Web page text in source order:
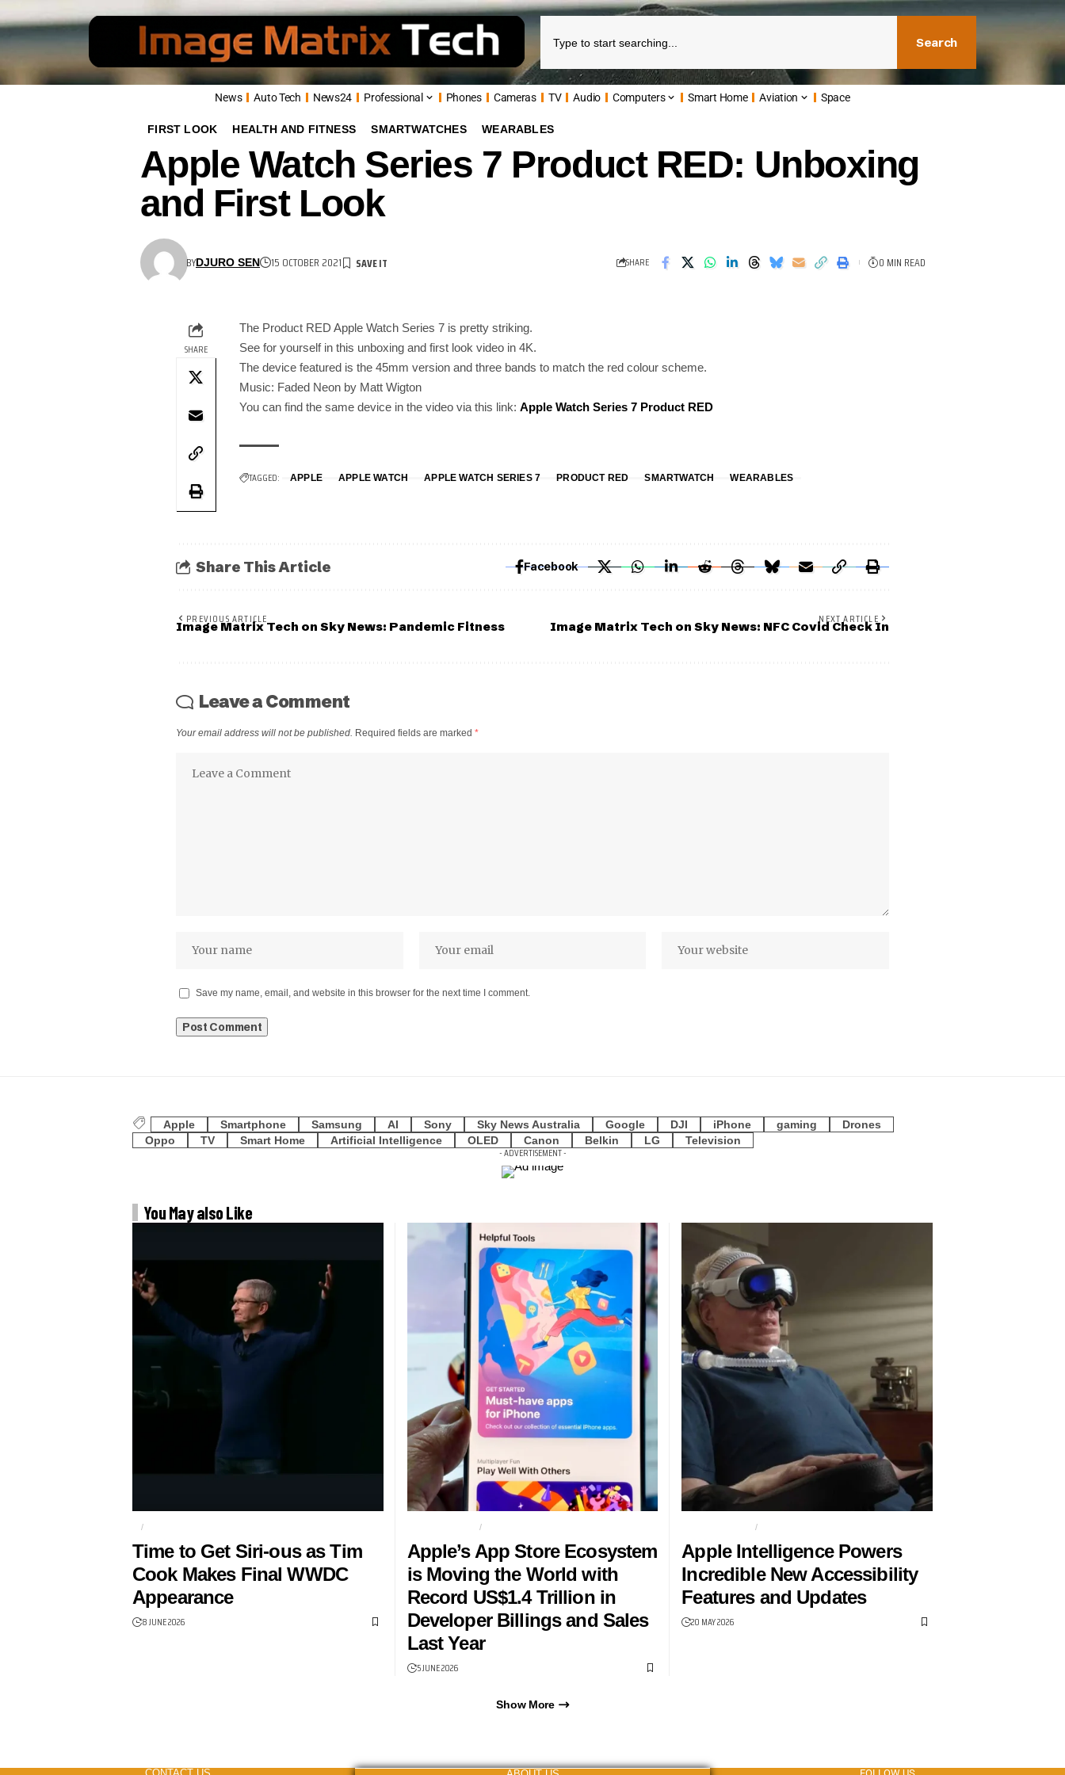
Search
News Auto Tech News24 Professional Phones Cameras TV Audio Computers Smart Home Aviation Space
FIRST LOOK HEALTH AND FITNESS SMARTWATCHES WEARABLES
Apple Watch Series 7 Product RED: Unboxing
and First Look
BYDJURO SEN 15 OCTOBER 2021 SHARE 0 MIN READ
SHARE
The Product RED Apple Watch Series 7 is pretty striking.
See for yourself in this unboxing and first look video in 4K.
The device featured is the 45mm version and three bands to match the red colour scheme.
Music: Faded Neon by Matt Wigton
You can find the same device in the video via this link: Apple Watch Series 7 Product RED
TAGGED: APPLE APPLE WATCH APPLE WATCH SERIES 7 PRODUCT RED SMARTWATCH WEARABLES
Share This Article Facebook
PREVIOUS ARTICLE
Image Matrix Tech on Sky News: Pandemic Fitness
NEXT ARTICLE
Image Matrix Tech on Sky News: NFC Covid Check In
Leave a Comment
Your email address will not be published. Required fields are marked *
Save my name, email, and website in this browser for the next time I comment.
Apple Smartphone Samsung AI Sony Sky News Australia Google DJI iPhone gaming
Drones
Oppo
TV Smart Home Artificial Intelligence OLED Canon Belkin LG Television
- ADVERTISEMENT -
You May also Like
AI
Time to Get Siri-ous as Tim
Cook Makes Final WWDC
Appearance
8 JUNE 2026
APP ECONOMY
Apple’s App Store Ecosystem
is Moving the World with
Record US$1.4 Trillion in
Developer Billings and Sales
Last Year
5 JUNE 2026
ACCESSIBILITY
Apple Intelligence Powers
Incredible New Accessibility
Features and Updates
20 MAY 2026
Show More